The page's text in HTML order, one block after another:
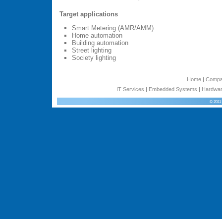
Target applications
Smart Metering (AMR/AMM)
Home automation
Building automation
Street lighting
Society lighting
Home|
IT Services
Embedded Systems
© 2011